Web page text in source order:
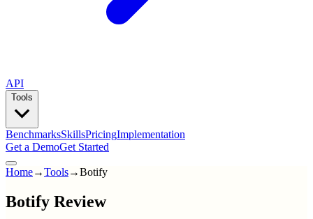
API
Tools
BenchmarksSkillsPricingImplementation
Get a DemoGet Started
Home→Tools→Botify
Botify Review